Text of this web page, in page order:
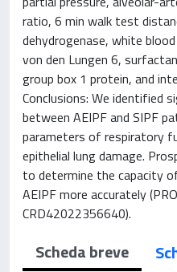
ratio, 6 min walk test
dehydrogenase, white
von den Lungen 6,
group box 1 protein, and
Conclusions: We identified
between AEIPF and SIPF
parameters of respiratory
epithelial lung damage.
to determine the capacity
AEIPF more accurately
CRD42022356640).
Scheda breve